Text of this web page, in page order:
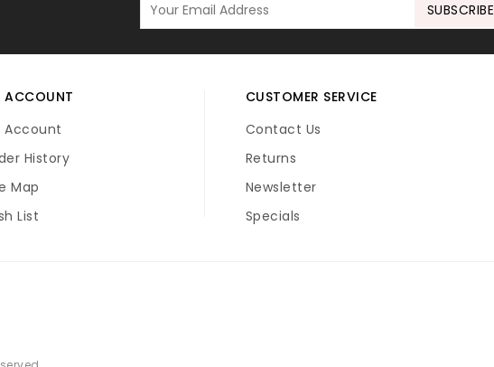
SUBSCRIBE
ACCOUNT
Account
History
Map
List
CUSTOMER SERVICE
Contact Us
Returns
Newsletter
Specials